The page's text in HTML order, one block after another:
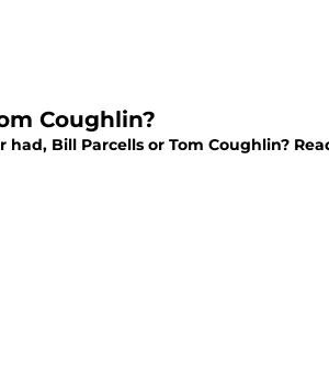
Coughlin?
Bill Parcells or Tom Coughlin?